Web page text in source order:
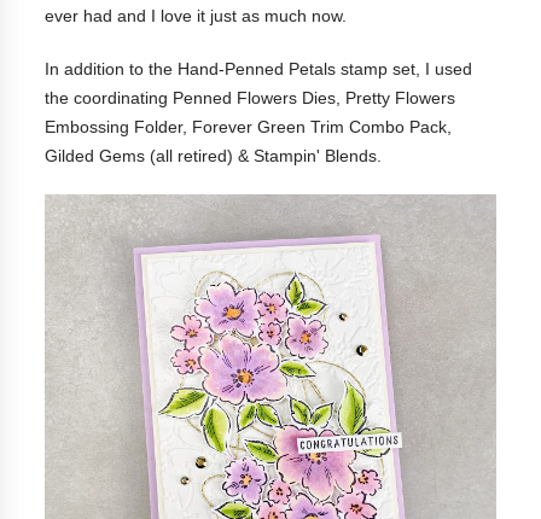
ever had and I love it just as much now.
In addition to the Hand-Penned Petals stamp set, I used
the coordinating Penned Flowers Dies, Pretty Flowers
Embossing Folder, Forever Green Trim Combo Pack,
Gilded Gems (all retired) & Stampin' Blends.